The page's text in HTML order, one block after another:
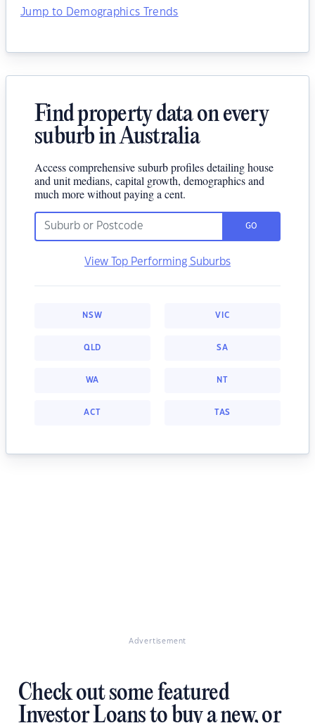
Jump to Demographics Trends
Find property data on every
suburb in Australia
Access comprehensive suburb profiles detailing house
and unit medians, capital growth, demographics and
much more without paying a cent.
GO
View Top Performing Suburbs
NSW VIC
QLD SA
WA NT
ACT TAS
Advertisement
Check out some featured
Investor Loans to buy a new, or